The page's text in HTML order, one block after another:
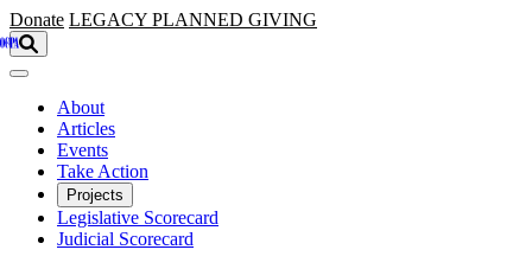
Skip to main content
Donate LEGACY PLANNED GIVING
About
Articles
Events
Take Action
Projects
Legislative Scorecard
Judicial Scorecard